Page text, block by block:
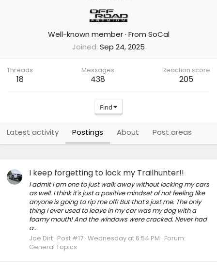
Well-known member · From SoCal
Joined Sep 24, 2025
Threads
18
Messages
438
Reaction score
205
Find
Latest activity Postings About Post areas
I keep forgetting to lock my Trailhunter!!
I admit I am one to just walk away without locking my cars
as well. I think it's just a positive mindset of not feeling like
anyone is going to rip me off! But that's just me. The only
thing I ever used to leave in my car was my dog with a
foamy mouth! And the windows were cracked. Never had
a...
Joe Dirt Post #17 Wednesday at 6:54 PM Forum:
General Topics